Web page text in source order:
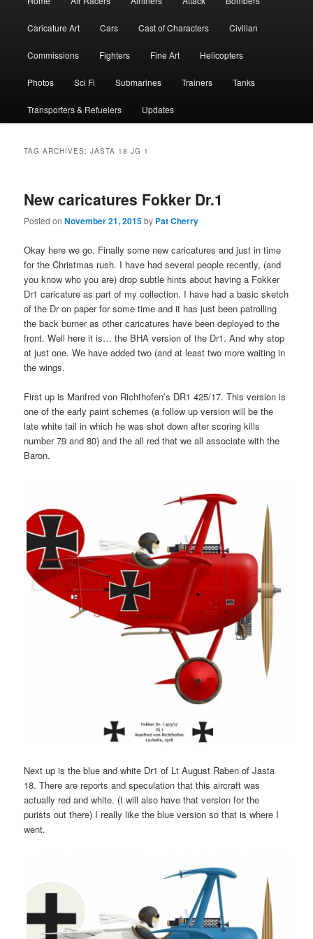
Caricature Art Cars Cast of Characters Civilian
Commissions Fighters Fine Art Helicopters
Photos Sci Fi Submarines Trainers Tanks
Transporters & Refuelers Updates
TAG ARCHIVES:JASTA 18 JG 1
New caricatures Fokker Dr.1
Posted onNovember 21, 2015by Pat Cherry
Okay here we go. Finally some new caricatures and just in time
for the Christmas rush. I have had several people recently, (and
you know who you are) drop subtle hints about having a Fokker
Dr1 caricature as part of my collection. I have had a basic sketch
of the Dr on paper for some time and it has just been patrolling
the back burner as other caricatures have been deployed to the
front. Well here it is… the BHA version of the Dr1. And why stop
at just one. We have added two (and at least two more waiting in
the wings.
First up is Manfred von Richthofen’s DR1 425/17. This version is
one of the early paint schemes (a follow up version will be the
late white tail in which he was shot down after scoring kills
number 79 and 80) and the all red that we all associate with the
Baron.
Next up is the blue and white Dr1 of Lt August Raben of Jasta
18. There are reports and speculation that this aircraft was
actually red and white. (I will also have that version for the
purists out there) I really like the blue version so that is where I
went.